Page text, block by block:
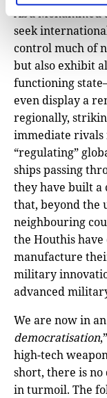
Abu Mohammed
seek
control much of
but also exhibit
functioning
even display a
regionally,
immediate rivals
“regulating”
ships passing
they have built a
that, beyond the
neighbouring
the Houthis
manufacture
military
advanced
We are now in
democratisation
high-tech
short, there is
in turmoil. The